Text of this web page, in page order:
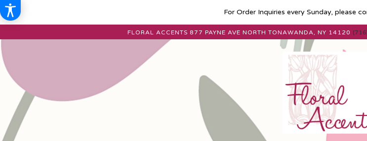
For Order Inquiries every Sunday, please
FLORAL ACCENTS 877 PAYNE AVE NORTH TONAWANDA, NY 14120